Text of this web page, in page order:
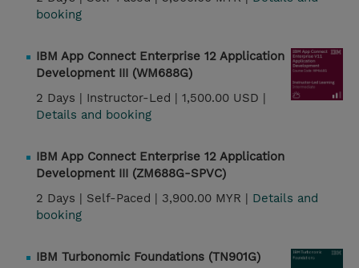
booking
IBM App Connect Enterprise 12 Application
Development III (WM688G)
2 Days | Instructor-Led | 1,500.00 USD |
Details and booking
IBM App Connect Enterprise 12 Application
Development III (ZM688G-SPVC)
2 Days | Self-Paced | 3,900.00 MYR | Details and
booking
IBM Turbonomic Foundations (TN901G)